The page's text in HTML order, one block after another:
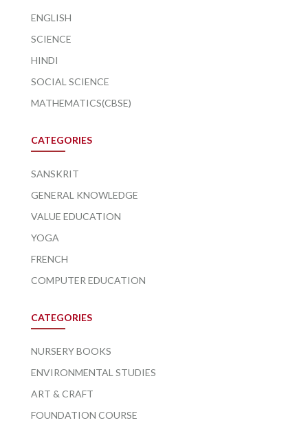
ENGLISH
SCIENCE
HINDI
SOCIAL SCIENCE
MATHEMATICS(CBSE)
CATEGORIES
SANSKRIT
GENERAL KNOWLEDGE
VALUE EDUCATION
YOGA
FRENCH
COMPUTER EDUCATION
CATEGORIES
NURSERY BOOKS
ENVIRONMENTAL STUDIES
ART & CRAFT
FOUNDATION COURSE